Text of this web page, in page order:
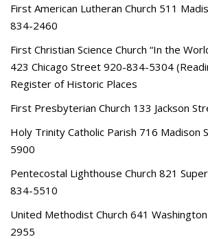
First American Lutheran Church 511
834-2460
First Christian Science Church “In the
423 Chicago Street 920-834-5304
Register of Historic Places
First Presbyterian Church 133 Jackson
Holy Trinity Catholic Parish 716 Madison
5900
Pentecostal Lighthouse Church 821
834-5510
United Methodist Church 641
2955